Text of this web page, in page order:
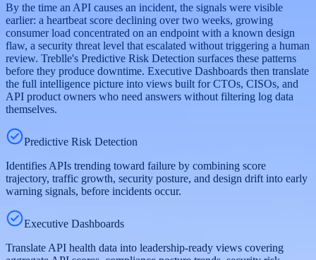
By the time an API causes an incident, the signals were visible
earlier: a heartbeat score declining over two weeks, growing
consumer load concentrated on an endpoint with a known design
flaw, a security threat level that escalated without triggering a human
review. Treblle's Predictive Risk Detection surfaces these patterns
before they produce downtime. Executive Dashboards then translate
the full intelligence picture into views built for CTOs, CISOs, and
API product owners who need answers without filtering log data
themselves.
Predictive Risk Detection
Identifies APIs trending toward failure by combining score
trajectory, traffic growth, security posture, and design drift into early
warning signals, before incidents occur.
Executive Dashboards
Translate API health data into leadership-ready views covering